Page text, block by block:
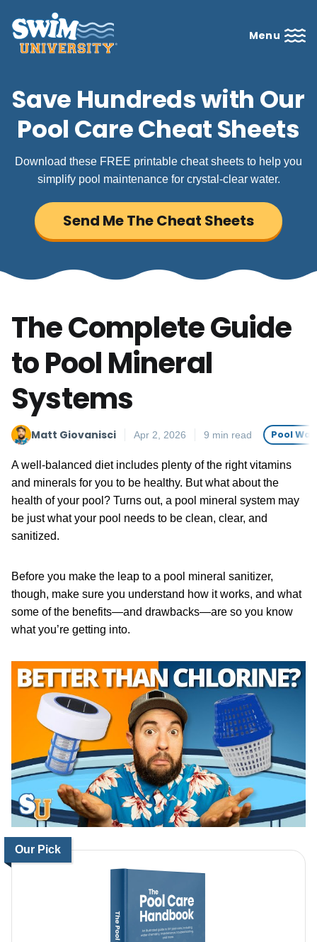
Menu
Save Hundreds with Our
Pool Care Cheat Sheets
Download these FREE printable cheat sheets to help you
simplify pool maintenance for crystal-clear water.
Send Me The Cheat Sheets
The Complete Guide
to Pool Mineral
Systems
Matt Giovanisci Apr 2, 2026 9 min read Pool
A well-balanced diet includes plenty of the right vitamins
and minerals for you to be healthy. But what about the
health of your pool? Turns out, a pool mineral system may
be just what your pool needs to be clean, clear, and
sanitized.
Before you make the leap to a pool mineral sanitizer,
though, make sure you understand how it works, and what
some of the benefits—and drawbacks—are so you know
what you’re getting into.
Our Pick